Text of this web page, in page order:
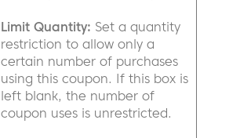
Limit Quantity: Set a quantity
restriction to allow only a
certain number of purchases
using this coupon. If this box is
left blank, the number of
coupon uses is unrestricted.